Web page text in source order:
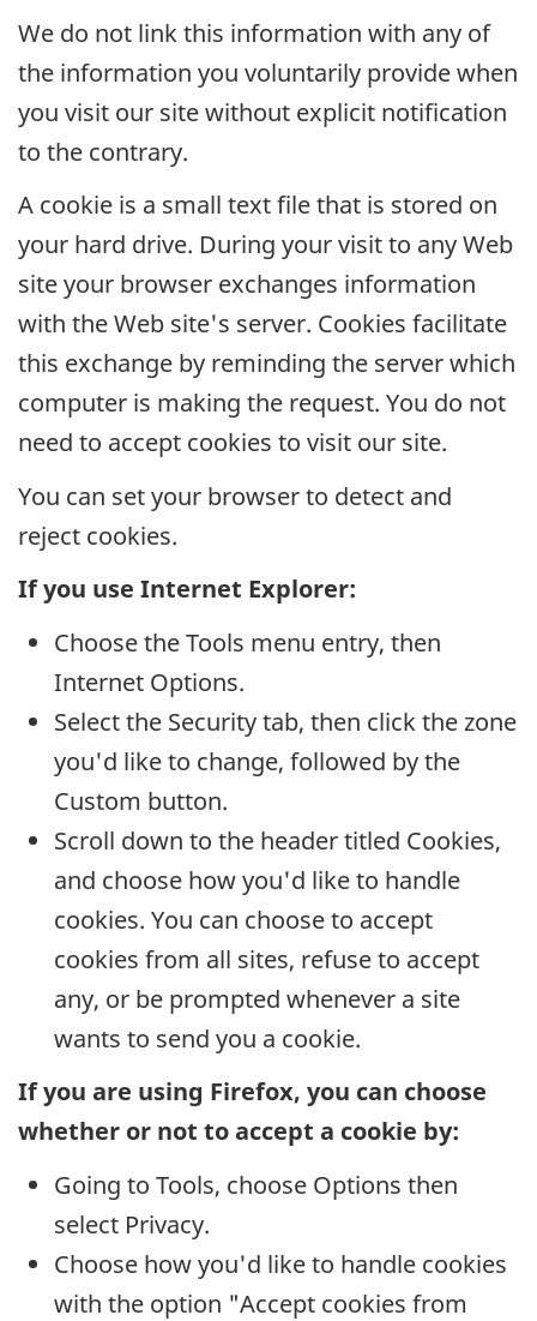
We do not link this information with any of
the information you voluntarily provide when
you visit our site without explicit notification
to the contrary.
A cookie is a small text file that is stored on
your hard drive. During your visit to any Web
site your browser exchanges information
with the Web site's server. Cookies facilitate
this exchange by reminding the server which
computer is making the request. You do not
need to accept cookies to visit our site.
You can set your browser to detect and
reject cookies.
If you use Internet Explorer:
Choose the Tools menu entry, then
Internet Options.
Select the Security tab, then click the zone
you'd like to change, followed by the
Custom button.
Scroll down to the header titled Cookies,
and choose how you'd like to handle
cookies. You can choose to accept
cookies from all sites, refuse to accept
any, or be prompted whenever a site
wants to send you a cookie.
If you are using Firefox, you can choose
whether or not to accept a cookie by:
Going to Tools, choose Options then
select Privacy.
Choose how you'd like to handle cookies
with the option "Accept cookies from